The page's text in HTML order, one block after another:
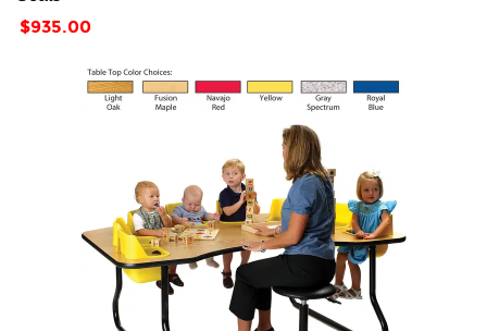
Price
$935.00